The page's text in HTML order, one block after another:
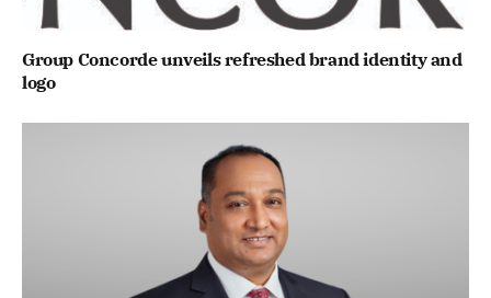
Group Concorde unveils refreshed brand identity and
logo